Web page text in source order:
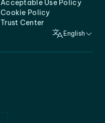
Acceptable Use Policy
Cookie Policy
Trust Center
English